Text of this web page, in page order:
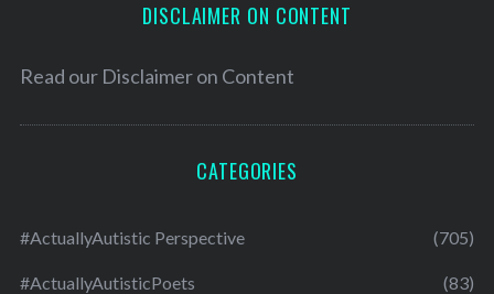
DISCLAIMER ON CONTENT
Read our Disclaimer on Content
CATEGORIES
#ActuallyAutistic Perspective (705)
#ActuallyAutisticPoets (83)